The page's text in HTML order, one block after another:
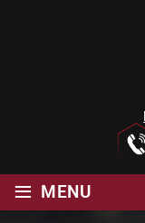
≡ MENU